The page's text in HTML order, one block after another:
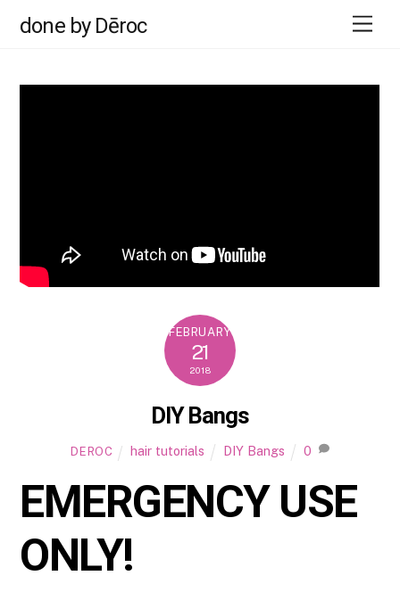
done by Dēroc
FEBRUARY
21
2018
DIY Bangs
DEROC hair tutorials DIY Bangs 0
EMERGENCY USE
ONLY!